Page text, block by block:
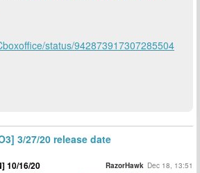
status/942873917307285504
3/27/20 release date
10/16/20 RazorHawk Dec 18, 13:51